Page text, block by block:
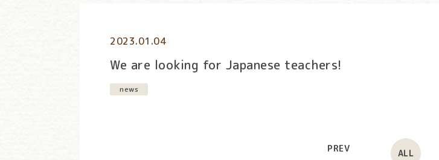
2023.01.04
We are looking for Japanese teachers!
news
PREV ALL